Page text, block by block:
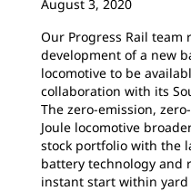
August 3, 2020
Our Progress Rail
development of a new
locomotive to be
collaboration with its
The zero-emission,
Joule locomotive
stock portfolio with the
battery technology and
instant start within